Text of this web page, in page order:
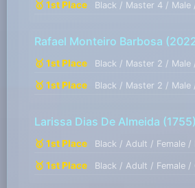
🥇 1st Place Black / Master 4 / Male
Rafael Monteiro Barbosa
🥇 1st Place Black / Master 2 / Male
🥇 1st Place Black / Master 2 / Male
Larissa Dias De Almeida (1755)
🥇 1st Place Black / Adult / Female /
🥇 1st Place Black / Adult / Female /